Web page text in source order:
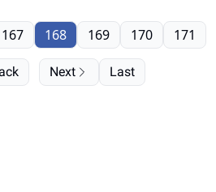
167 168 169 170 171
Next Last